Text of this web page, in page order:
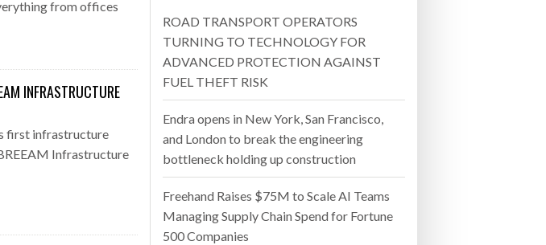
focus at Road Transport Expo - July 20, 2026
COST OF STAYING - July 20, 2026
for the Deskless Workforce - July 20, 2026
even greater team. - July 20, 2026
from offices
INFRASTRUCTURE
first infrastructure
Infrastructure
ROAD TRANSPORT OPERATORS
TURNING TO TECHNOLOGY FOR
ADVANCED PROTECTION AGAINST
FUEL THEFT RISK
Endra opens in New York, San Francisco,
and London to break the engineering
bottleneck holding up construction
Freehand Raises $75M to Scale AI Teams
Managing Supply Chain Spend for Fortune
500 Companies